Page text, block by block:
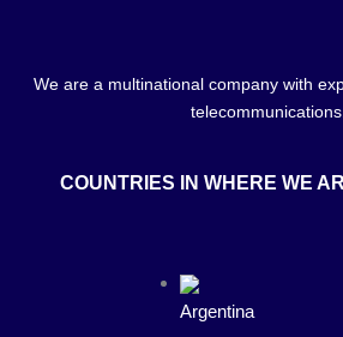
We are a multinational company with
telecommunications.
COUNTRIES IN WHERE WE
Argentina